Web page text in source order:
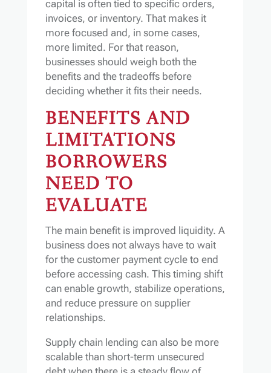
capital is often tied to specific orders,
invoices, or inventory. That makes it
more focused and, in some cases,
more limited. For that reason,
businesses should weigh both the
benefits and the tradeoffs before
deciding whether it fits their needs.
BENEFITS AND
LIMITATIONS
BORROWERS
NEED TO
EVALUATE
The main benefit is improved liquidity. A
business does not always have to wait
for the customer payment cycle to end
before accessing cash. This timing shift
can enable growth, stabilize operations,
and reduce pressure on supplier
relationships.
Supply chain lending can also be more
scalable than short-term unsecured